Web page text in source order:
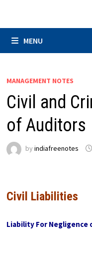
MENU
MANAGEMENT NOTES
Civil and
of Auditors
byindiafreenotes
Civil Liabilities
Liability For Negligence